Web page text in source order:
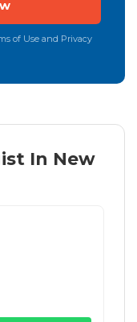
of Use and Privacy
In New